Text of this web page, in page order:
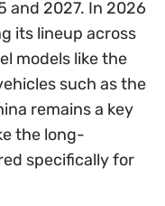
and 2027. In 2026
its lineup across
models like the
such as the
remains a key
the long-
specifically for